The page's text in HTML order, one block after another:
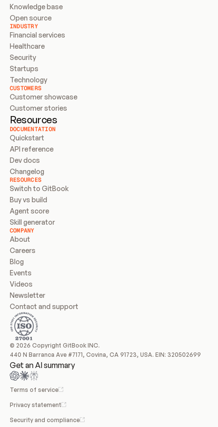
Knowledge base
Open source
INDUSTRY
Financial services
Healthcare
Security
Startups
Technology
CUSTOMERS
Customer showcase
Customer stories
Resources
DOCUMENTATION
Quickstart
API reference
Dev docs
Changelog
RESOURCES
Switch to GitBook
Buy vs build
Agent score
Skill generator
COMPANY
About
Careers
Blog
Events
Videos
Newsletter
Contact and support
© 2026 Copyright GitBook INC.
440 N Barranca Ave #7171, Covina, CA 91723, USA. EIN: 320502699
Get an AI summary
Terms of service
Privacy statement
Security and compliance